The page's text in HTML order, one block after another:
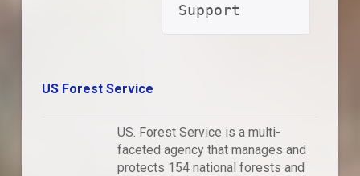
Support
US Forest Service
US. Forest Service is a multi-
faceted agency that manages and
protects 154 national forests and